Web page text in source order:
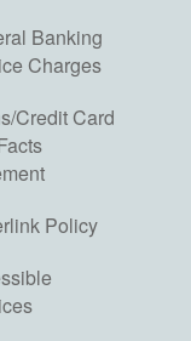
Banking
Charges
Credit Card
Policy